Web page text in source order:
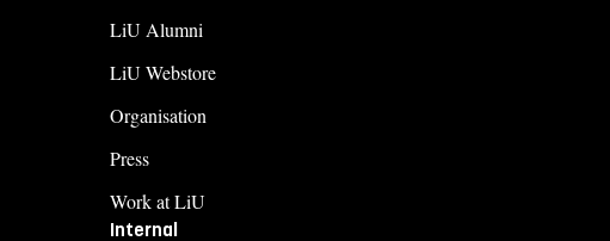
LiU Alumni
LiU Webstore
Organisation
Press
Work at LiU
Internal